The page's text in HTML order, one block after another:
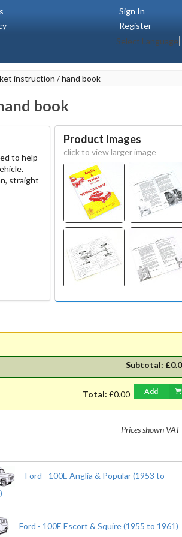
Sign In
Register
Select Language
instruction / hand book
book
to help
straight
Product Images
click to view larger image
Subtotal:
Total: £0.00 Add
Prices shown VAT
Ford - 100E Anglia & Popular (1953 to
Ford - 100E Escort & Squire (1955 to 1961)